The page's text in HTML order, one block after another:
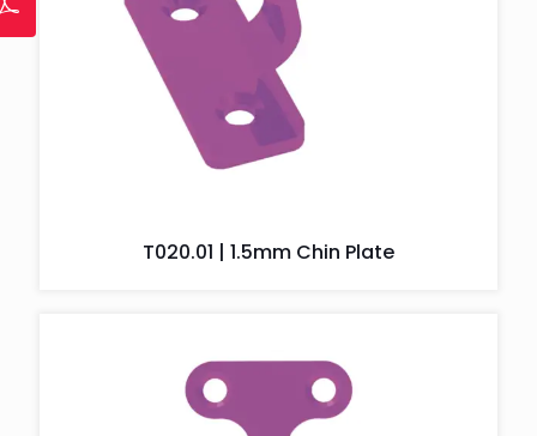
T020.01 | 1.5mm Chin Plate